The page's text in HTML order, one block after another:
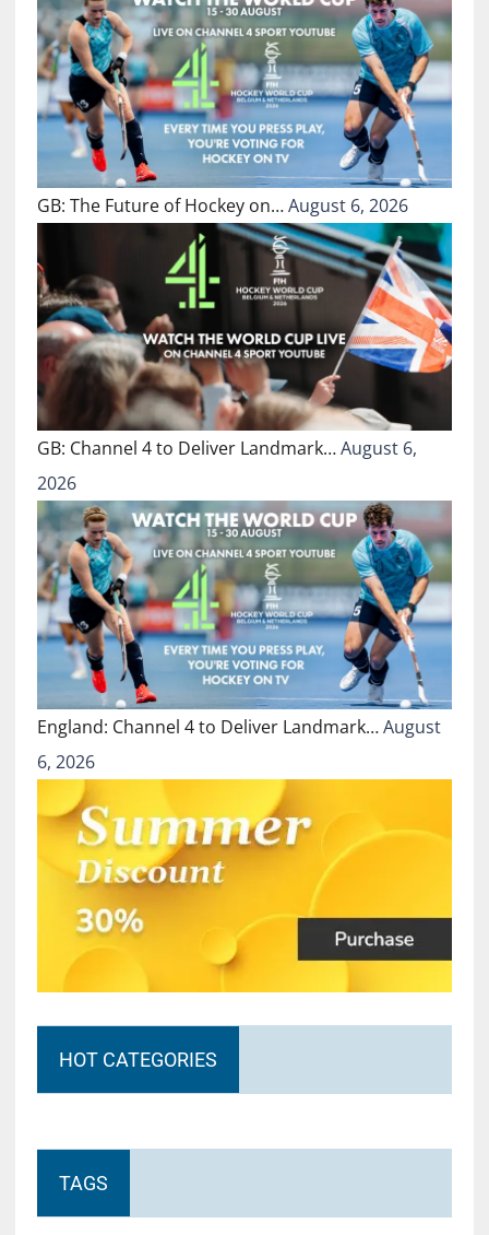
GB: The Future of Hockey on…August 6, 2026
GB: Channel 4 to Deliver Landmark…August 6,
2026
England: Channel 4 to Deliver Landmark…August
6, 2026
HOT CATEGORIES
TAGS